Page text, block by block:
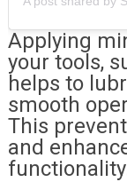
Applying
your tools,
helps to
smooth
This
and